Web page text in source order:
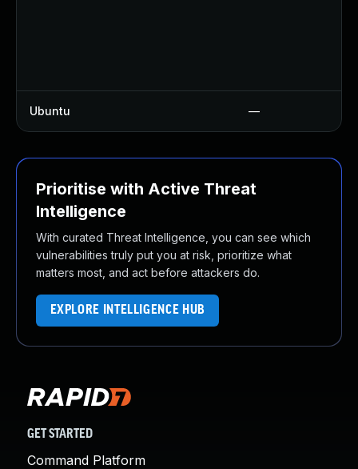
Ubuntu —
Prioritise with Active Threat
Intelligence
With curated Threat Intelligence, you can see which
vulnerabilities truly put you at risk, prioritize what
matters most, and act before attackers do.
EXPLORE INTELLIGENCE HUB
GET STARTED
Command Platform